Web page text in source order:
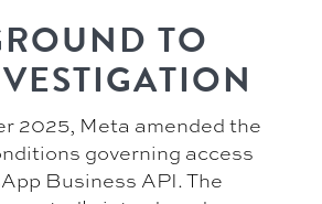
TO
2025, Meta amended the
governing access
Business API. The